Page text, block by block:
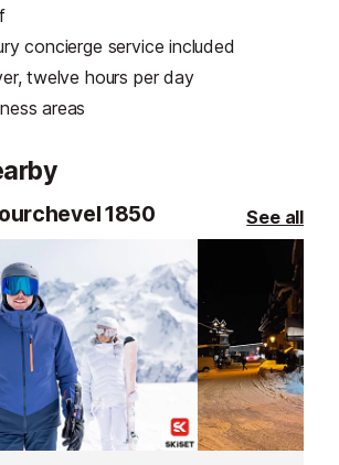
concierge service included
twelve hours per day
areas
1850 See all